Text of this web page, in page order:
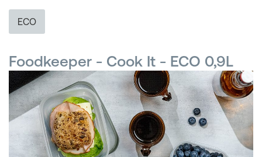
Storage
Waste Separation
Buckets & Bins
ECO
Foodkeeper - Cook It - ECO 0,9L